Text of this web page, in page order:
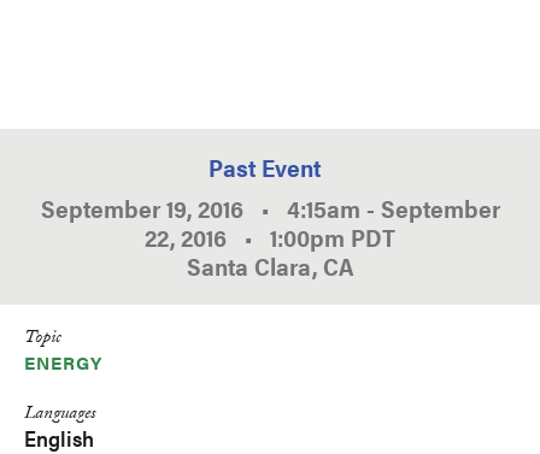
Past Event
September 19, 2016 • 4:15am - September
22, 2016 • 1:00pm PDT
Santa Clara, CA
Topic
ENERGY
Languages
English